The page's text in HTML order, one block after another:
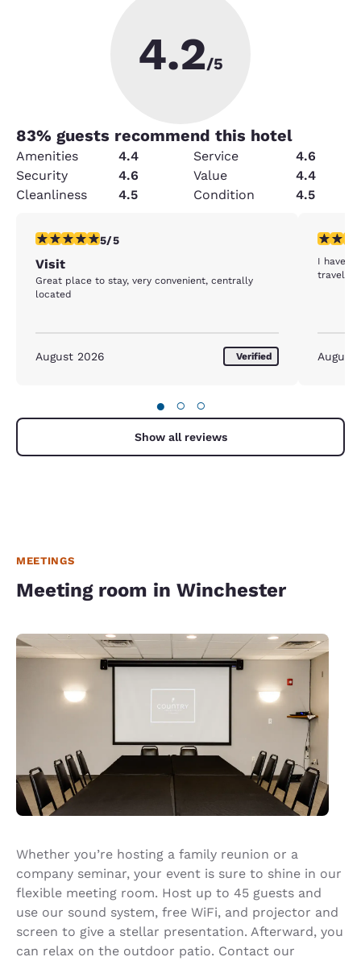
4.2/5
83% guests recommend this hotel
Amenities 4.4 Service
4.6
Security
4.6 Value
4.4
Cleanliness
4.5 Condition 4.5
5 stars rating. Exceptional. 1 review
5/5
Visit
Great place to stay, very convenient, centrally
located
August 2026 Verified
5 stars
I have
travel
August
● ○ ○
Show all reviews
MEETINGS
Meeting room in Winchester
Whether you’re hosting a family reunion or a
company seminar, your event is sure to shine in our
flexible meeting room. Host up to 45 guests and
use our sound system, free WiFi, and projector and
screen to give a stellar presentation. Afterward, you
can relax on the outdoor patio. Contact our